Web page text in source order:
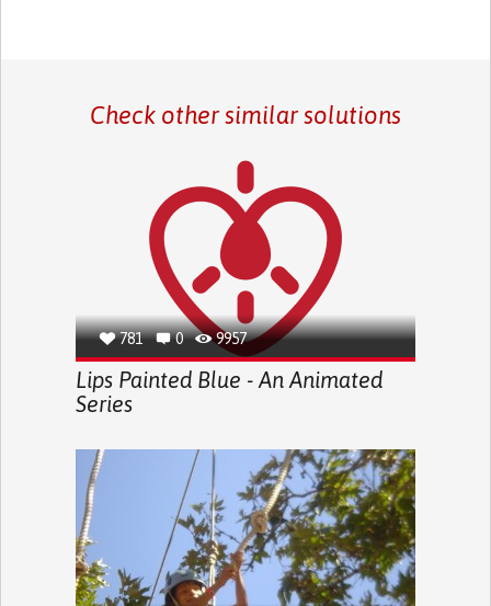
Check other similar solutions
781 0 9957
Lips Painted Blue - An Animated
Series